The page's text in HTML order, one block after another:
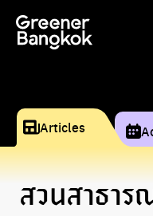
Articles
สวนสาธาร